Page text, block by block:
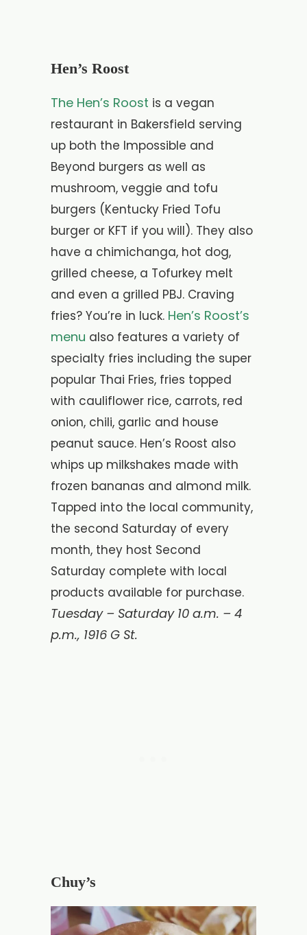
Hen’s Roost
The Hen’s Roost is a vegan
restaurant in Bakersfield serving
up both the Impossible and
Beyond burgers as well as
mushroom, veggie and tofu
burgers (Kentucky Fried Tofu
burger or KFT if you will). They also
have a chimichanga, hot dog,
grilled cheese, a Tofurkey melt
and even a grilled PBJ. Craving
fries? You’re in luck. Hen’s Roost’s
menu also features a variety of
specialty fries including the super
popular Thai Fries, fries topped
with cauliflower rice, carrots, red
onion, chili, garlic and house
peanut sauce. Hen’s Roost also
whips up milkshakes made with
frozen bananas and almond milk.
Tapped into the local community,
the second Saturday of every
month, they host Second
Saturday complete with local
products available for purchase.
Tuesday – Saturday 10 a.m. – 4
p.m., 1916 G St.
Chuy’s